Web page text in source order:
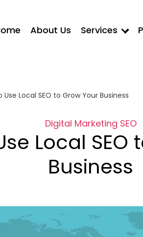
About Us Services
Use Local SEO to Grow Your Business
Digital Marketing SEO
Local SEO
Business